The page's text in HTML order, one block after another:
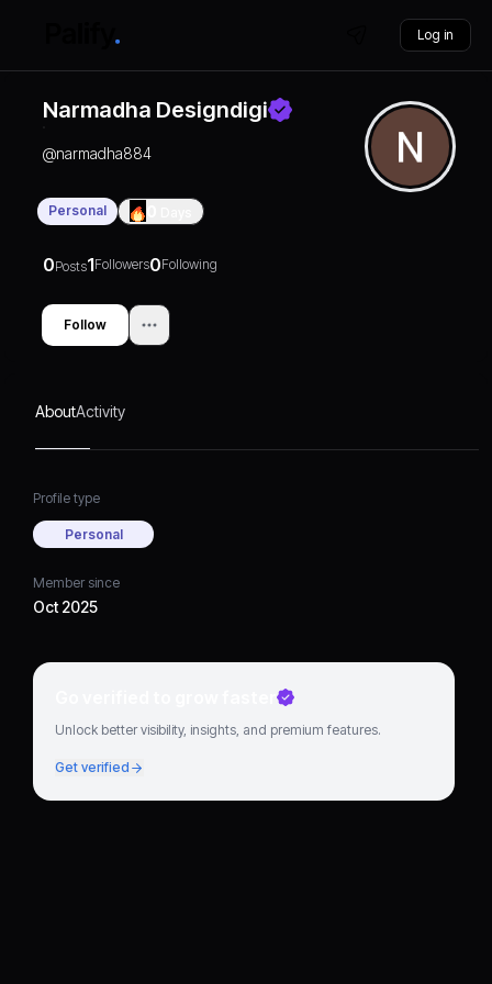
Log in
Narmadha Designdigi
@narmadha884
Personal
0Posts1Followers0Following
Follow
AboutActivity
Profile type
Personal
Member since
Oct 2025
Go verified to grow faster
Unlock better visibility, insights, and premium features.
Get verified